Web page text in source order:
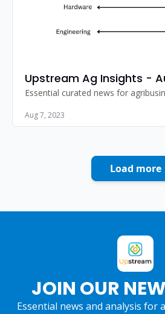
Upstream Ag Insights -
Essential curated news for
Aug 7, 2023
Load more
JOIN OUR
Essential news and analysis for